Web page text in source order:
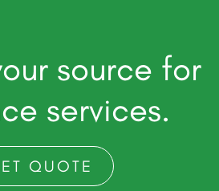
source for
services.
QUOTE